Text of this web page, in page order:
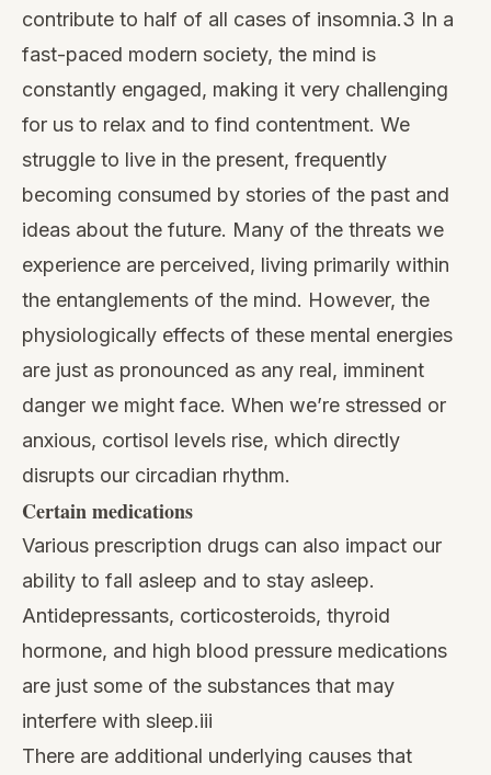
contribute to half of all cases of insomnia.3 In a
fast-paced modern society, the mind is
constantly engaged, making it very challenging
for us to relax and to find contentment. We
struggle to live in the present, frequently
becoming consumed by stories of the past and
ideas about the future. Many of the threats we
experience are perceived, living primarily within
the entanglements of the mind. However, the
physiologically effects of these mental energies
are just as pronounced as any real, imminent
danger we might face. When we’re stressed or
anxious, cortisol levels rise, which directly
disrupts our circadian rhythm.
Certain medications
Various prescription drugs can also impact our
ability to fall asleep and to stay asleep.
Antidepressants, corticosteroids, thyroid
hormone, and high blood pressure medications
are just some of the substances that may
interfere with sleep.iii
There are additional underlying causes that